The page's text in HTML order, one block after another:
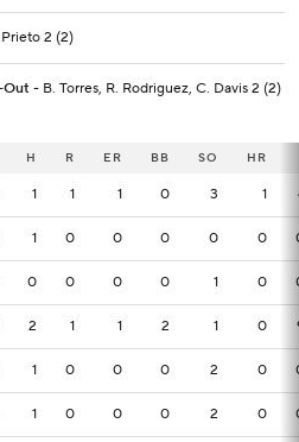
Prieto 2 (2)
Out - B. Torres, R. Rodriguez, C. Davis 2 (2)
H R ER BB SO HR
1 1 1 0 3 1
1 0 0 0 0 0
0 0 0 0 1 0
2 1 1 2 1 0
1 0 0 0 2 0
1 0 0 0 2 0